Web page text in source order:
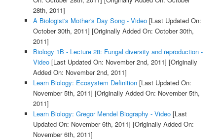
28th, 2011]
A Biologist's Mother's Day Song - Video[Last Updated On:
October 30th, 2011] [Originally Added On: October 30th,
2011]
Biology 1B - Lecture 28: Fungal diversity and reproduction -
Video[Last Updated On: November 2nd, 2011] [Originally
Added On: November 2nd, 2011]
Learn Biology: Ecosystem Definition[Last Updated On:
November 5th, 2011] [Originally Added On: November 5th,
2011]
Learn Biology: Gregor Mendel Biography - Video[Last
Updated On: November 6th, 2011] [Originally Added On:
November 6th, 2011]